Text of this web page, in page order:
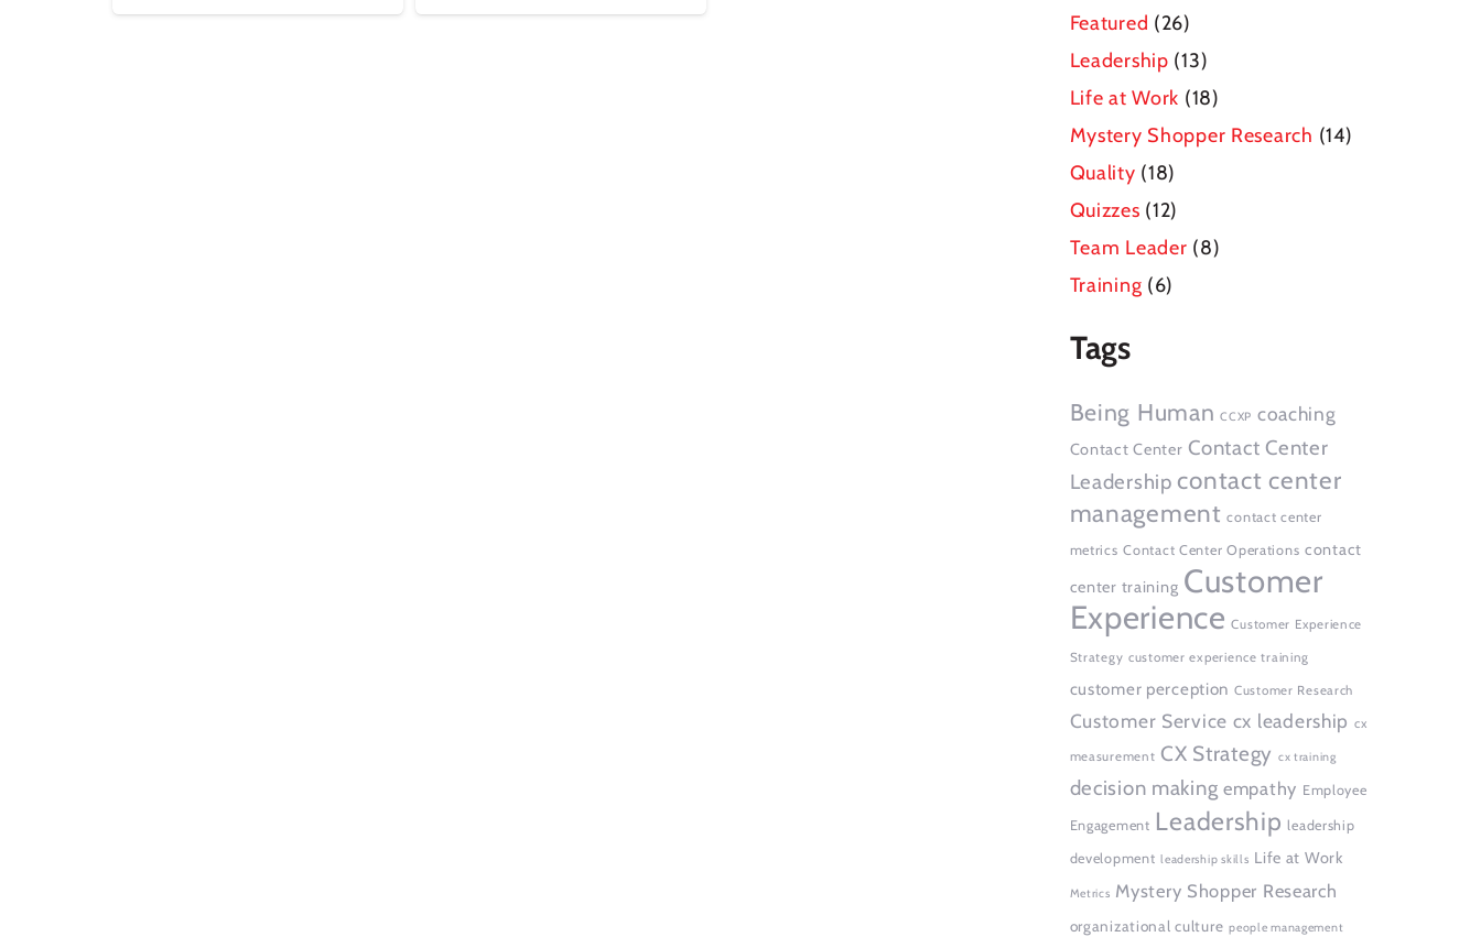
Featured (26)
Leadership (13)
Life at Work (18)
Mystery Shopper Research (14)
Quality (18)
Quizzes (12)
Team Leader (8)
Training (6)
Tags
Being Human CCXP coaching
Contact Center Contact Center
Leadership contact center
management contact center
metrics Contact Center Operations contact
center training Customer
Experience Customer Experience
Strategy customer experience training
customer perception Customer Research
Customer Service cx leadership cx
measurement CX Strategy cx training
decision making empathy Employee
Engagement Leadership leadership
development leadership skills Life at Work
Metrics Mystery Shopper Research
organizational culture people management